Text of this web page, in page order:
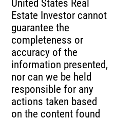
United States Real
Estate Investor cannot
guarantee the
completeness or
accuracy of the
information presented,
nor can we be held
responsible for any
actions taken based
on the content found